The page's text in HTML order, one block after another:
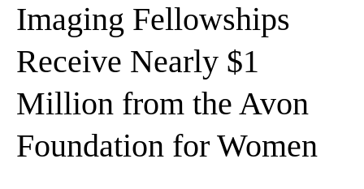
Imaging Fellowships
Receive Nearly $1
Million from the Avon
Foundation for Women